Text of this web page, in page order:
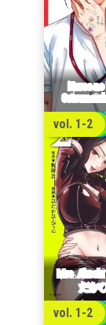
vol. 1-2
vol. 1-2